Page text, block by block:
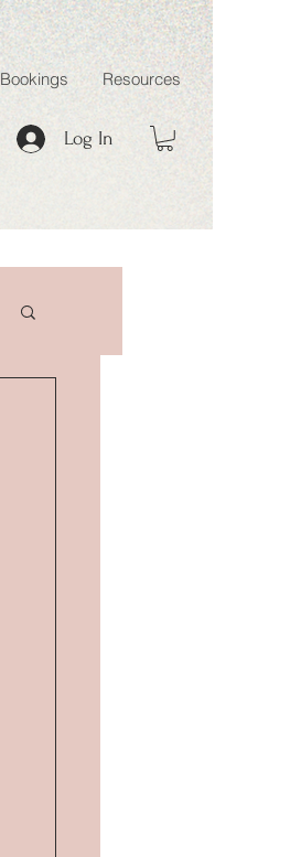
Bookings Resources
Log In